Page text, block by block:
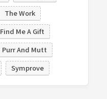
The Work
Find Me A Gift
Purr And Mutt
Symprove